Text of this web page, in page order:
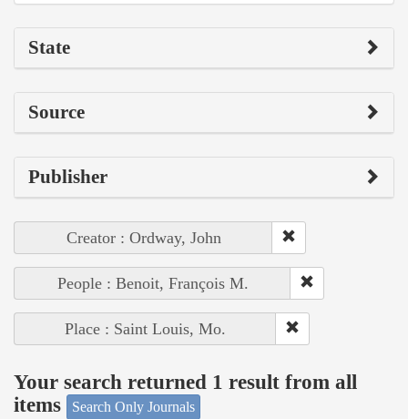
State
Source
Publisher
Creator : Ordway, John
People : Benoit, François M.
Place : Saint Louis, Mo.
Your search returned 1 result from all
items
Search Only Journals